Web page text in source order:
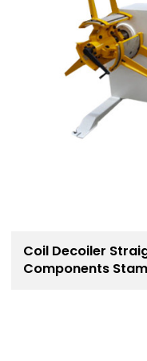
Coil Decoiler
Components